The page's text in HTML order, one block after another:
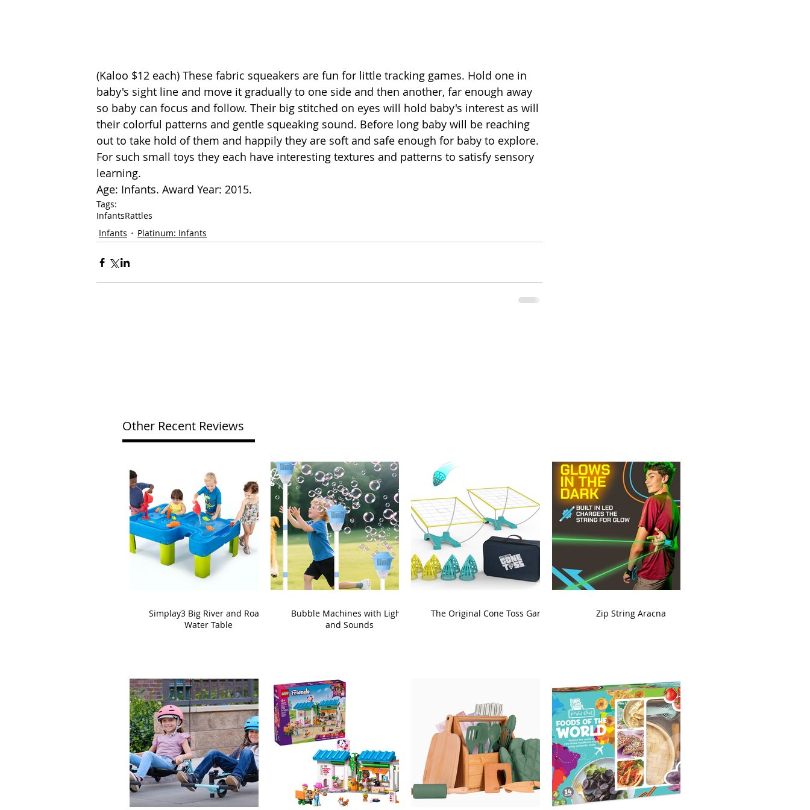
(Kaloo $12 each) These fabric squeakers are fun for little tracking games. Hold one in
baby's sight line and move it gradually to one side and then another, far enough away
so baby can focus and follow. Their big stitched on eyes will hold baby's interest as will
their colorful patterns and gentle squeaking sound. Before long baby will be reaching
out to take hold of them and happily they are soft and safe enough for baby to explore.
For such small toys they each have interesting textures and patterns to satisfy sensory
learning.
Age: Infants. Award Year: 2015.
Tags:
InfantsRattles
Infants
Platinum: Infants
Other Recent Reviews
Simplay3 Big River and Roads
Water Table
Bubble Machines with Lights
and Sounds
The Original Cone Toss Game Zip String Aracna